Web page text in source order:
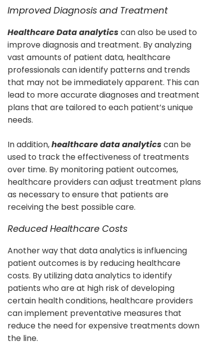
Improved Diagnosis and Treatment
Healthcare Data analyticscan also be used to
improve diagnosis and treatment. By analyzing
vast amounts of patient data, healthcare
professionals can identify patterns and trends
that may not be immediately apparent. This can
lead to more accurate diagnoses and treatment
plans that are tailored to each patient’s unique
needs.
In addition,healthcare data analyticscan be
used to track the effectiveness of treatments
over time. By monitoring patient outcomes,
healthcare providers can adjust treatment plans
as necessary to ensure that patients are
receiving the best possible care.
Reduced Healthcare Costs
Another way that data analytics is influencing
patient outcomes is by reducing healthcare
costs. By utilizing data analytics to identify
patients who are at high risk of developing
certain health conditions, healthcare providers
can implement preventative measures that
reduce the need for expensive treatments down
the line.